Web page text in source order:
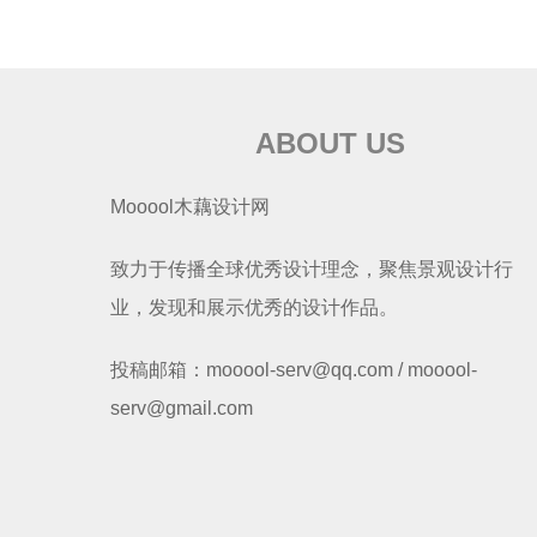
ABOUT US
Mooool木藕设计网
致力于传播全球优秀设计理念，聚焦景观设计行
业，发现和展示优秀的设计作品。
投稿邮箱：mooool-serv@qq.com / mooool-
serv@gmail.com